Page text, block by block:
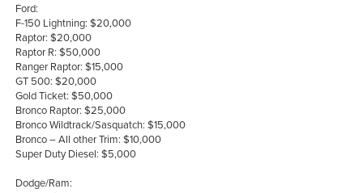
Ford:
F-150 Lightning: $20,000
Raptor: $20,000
Raptor R: $50,000
Ranger Raptor: $15,000
GT 500: $20,000
Gold Ticket: $50,000
Bronco Raptor: $25,000
Bronco Wildtrack/Sasquatch: $15,000
Bronco – All other Trim: $10,000
Super Duty Diesel: $5,000
Dodge/Ram: